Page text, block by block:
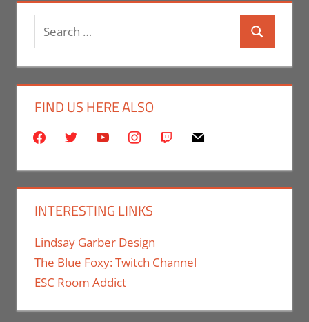
Search
for:
Search
FIND US HERE ALSO
facebooktwitter youtubeinstagram
twitch mail
INTERESTING LINKS
Lindsay Garber Design
The Blue Foxy: Twitch Channel
ESC Room Addict